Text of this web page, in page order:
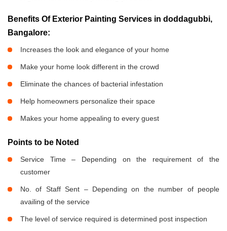
Benefits Of Exterior Painting Services in doddagubbi,
Bangalore:
Increases the look and elegance of your home
Make your home look different in the crowd
Eliminate the chances of bacterial infestation
Help homeowners personalize their space
Makes your home appealing to every guest
Points to be Noted
Service Time – Depending on the requirement of the
customer
No. of Staff Sent – Depending on the number of people
availing of the service
The level of service required is determined post inspection